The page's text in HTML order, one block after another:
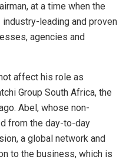
at a time when the
leading and proven
agencies and
affect his role as
Group South Africa, the
Abel, whose non-
from the day-to-day
a global network and
to the business, which is